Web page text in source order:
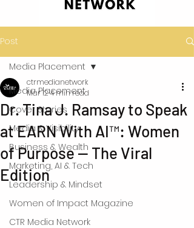
Post
Media Placement
Cover Stories
Media & Visibility
Business & Wealth
Marketing, AI & Tech
Leadership & Mindset
Women of Impact Magazine
CTR Media Network
Media Placement
Dr. Tina J. Ramsay to Speak
at EARN With AI™: Women
of Purpose — The Viral
Edition
ctrmedianetwork
Mar 124 min read